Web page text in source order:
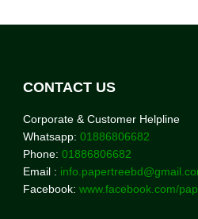
CONTACT US
Corporate & Customer Helpline
Whatsapp: 01886806682
Phone: 01886806682
Email :
Facebook: www.facebook.com/